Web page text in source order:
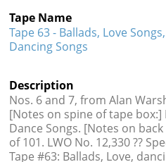
Tape Name
Tape 63 - Ballads, Love Songs,
Dancing Songs
Description
Nos. 6 and 7, from Alan
[Notes on spine of tape box:]
Dance Songs. [Notes on
of 101. LWO No. 12,330 ??
Tape #63: Ballads, Love,